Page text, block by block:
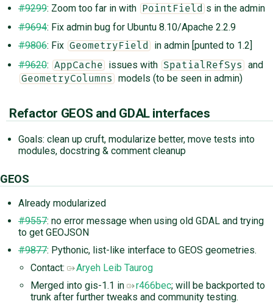
#9299: Zoom too far in with PointField s in the admin
#9694: Fix admin bug for Ubuntu 8.10/Apache 2.2.9
#9806: Fix GeometryField
in admin [punted to 1.2]
#9620: AppCache issues with SpatialRefSys and
GeometryColumns models (to be seen in admin)
Refactor GEOS and GDAL interfaces
Goals: clean up cruft, modularize better, move tests into
modules, docstring & comment cleanup
GEOS
Already modularized
#9557: no error message when using old GDAL and trying
to get GEOJSON
#9877: Pythonic, list-like interface to GEOS geometries.
Contact:
Aryeh Leib Taurog
Merged into gis-1.1 in
r466bec; will be backported to
trunk after further tweaks and community testing.